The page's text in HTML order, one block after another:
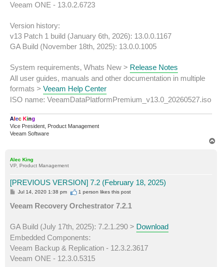
Veeam ONE - 13.0.2.6723
Version history:
v13 Patch 1 build (January 6th, 2026): 13.0.0.1167
GA Build (November 18th, 2025): 13.0.0.1005
System requirements, Whats New > Release Notes
All user guides, manuals and other documentation in multiple
formats > Veeam Help Center
ISO name: VeeamDataPlatformPremium_v13.0_20260527.iso
Alec King
Vice President, Product Management
Veeam Software
Alec King
VP, Product Management
[PREVIOUS VERSION] 7.2 (February 18, 2025)
P
s
t
Jul 14, 2020 1:38 pm 1 person likesthis post
Veeam Recovery Orchestrator 7.2.1
GA Build (July 17th, 2025): 7.2.1.290 > Download
Embedded Components:
Veeam Backup & Replication - 12.3.2.3617
Veeam ONE - 12.3.0.5315